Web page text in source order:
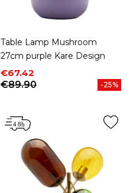
Table Lamp Mushroom
27cm purple Kare Design
Price
€67.42
Regular price
€89.90
-25%